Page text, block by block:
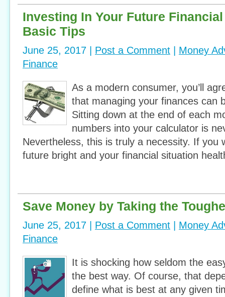
Investing In Your Future
Basic Tips
June 25, 2017 | Post a Comment
Money
Finance
As a modern consumer, you’ll
that managing your finances can
Sitting down at the end of each
numbers into your calculator is
Nevertheless, this is truly a necessity. If you
future bright and your financial situation
Save Money by Taking the
June 25, 2017 | Post a Comment
Money
Finance
It is shocking how seldom the
the best way. Of course, that
define what is best at any given